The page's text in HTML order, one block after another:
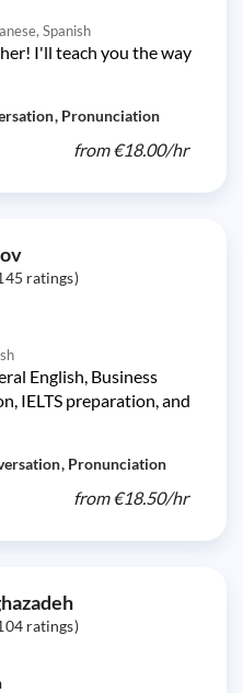
Spanish
I'll teach you the way
Pronunciation
from€18.00/hr
ratings)
English, Business
IELTS preparation, and
Pronunciation
from€18.50/hr
ratings)